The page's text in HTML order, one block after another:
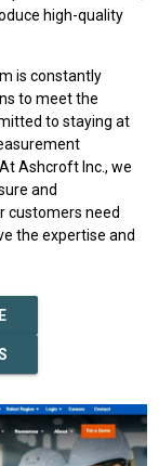
high-quality
is constantly
to meet the
to staying at
Ashcroft Inc., we
and
customers need
the expertise and